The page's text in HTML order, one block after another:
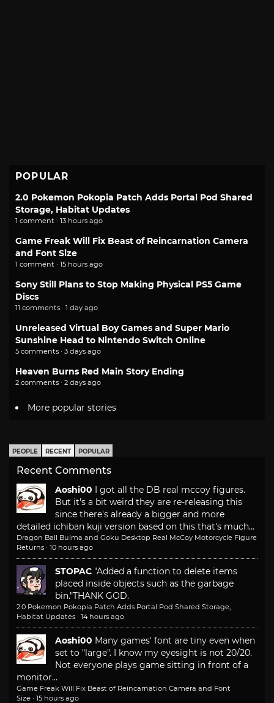
POPULAR
2.0 Pokemon Pokopia Patch Adds Portal Pod Shared
Storage, Habitat Updates
1 comment · 13 hours ago
Game Freak Will Fix Beast of Reincarnation Camera
and Font Size
1 comment · 15 hours ago
Sony Still Plans to Stop Making Physical PS5 Game
Discs
11 comments · 1 day ago
Unreleased Virtual Boy Games and Super Mario
Sunshine Head to Nintendo Switch Online
5 comments · 3 days ago
Heaven Burns Red Main Story Ending
2 comments · 2 days ago
More popular stories
PEOPLE RECENT POPULAR
Recent Comments
Aoshi00 I got all the DB real mccoy figures.
But it's a bit weird they are re-releasing this
since there's already a bigger and more
detailed ichiban kuji version based on this that's much...
Dragon Ball Bulma and Goku Desktop Real McCoy Motorcycle Figure
Returns · 10 hours ago
STOPAC "Added a function to delete items
placed inside objects such as the garbage
bin."THANK GOD.
2.0 Pokemon Pokopia Patch Adds Portal Pod Shared Storage,
Habitat Updates · 14 hours ago
Aoshi00 Many games' font are tiny even when
set to "large". I know my eyesight is not 20/20.
Not everyone plays game sitting in front of a
monitor...
Game Freak Will Fix Beast of Reincarnation Camera and Font
Size · 15 hours ago